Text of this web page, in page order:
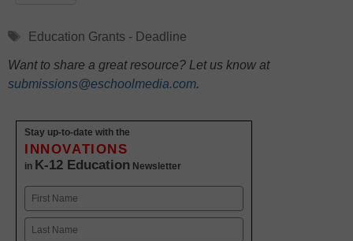
Tags
Education Grants - Deadline
Want to share a great resource? Let us know at
submissions@eschoolmedia.com.
Stay up-to-date with the
INNOVATIONS
in K-12 Education Newsletter
Name
First